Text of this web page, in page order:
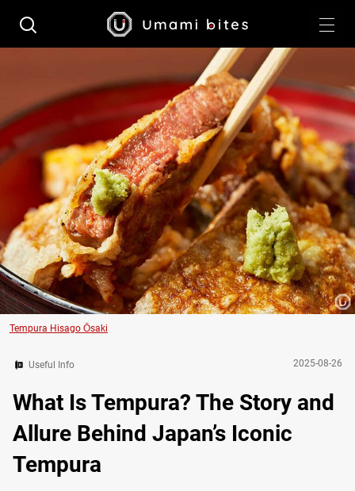
Tempura Hisago Ōsaki
Useful Info 2025-08-26
What Is Tempura? The Story and
Allure Behind Japan’s Iconic
Tempura